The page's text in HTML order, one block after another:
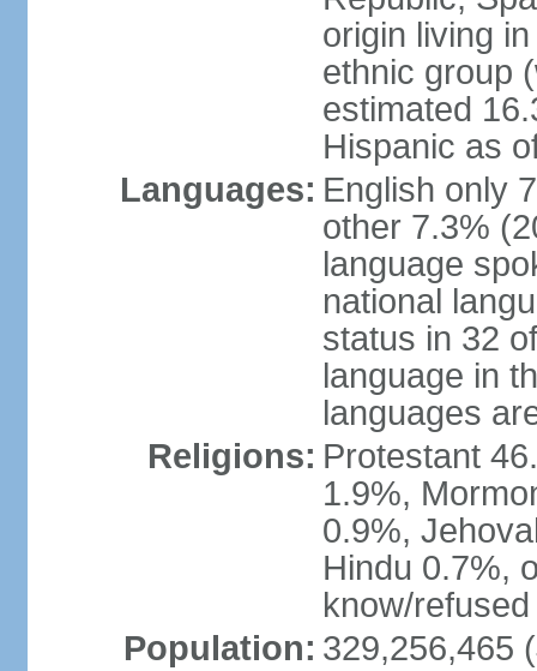
origin living
ethnic group
estimated
Hispanic as
Languages: English only
other 7.3%
language
national
status in 32
language in
languages
Religions: Protestant
1.9%,
0.9%,
Hindu 0.7%,
know/
Population: 329,256,465